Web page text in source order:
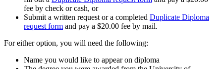
fee by check or cash, or
Submit a written request or a completed Duplicate Diploma
request form and pay a $20.00 fee by mail.
For either option, you will need the following:
Name you would like to appear on diploma